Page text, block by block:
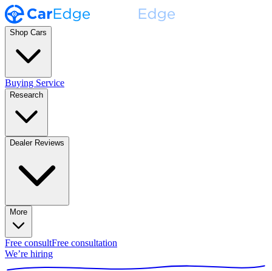
Shop Cars
Buying Service
Research
Dealer Reviews
More
Free consultFree consultation
We’re hiring